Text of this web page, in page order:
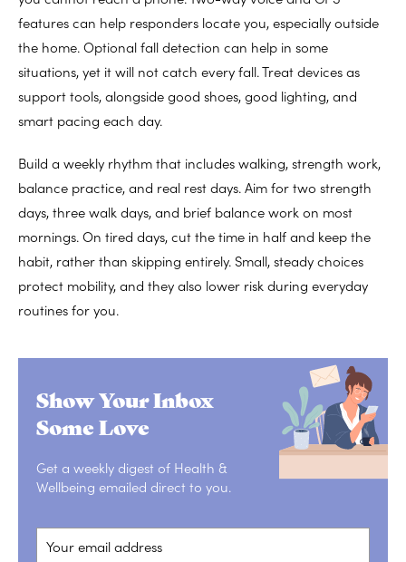
features can help responders locate you, especially outside
the home. Optional fall detection can help in some
situations, yet it will not catch every fall. Treat devices as
support tools, alongside good shoes, good lighting, and
smart pacing each day.
Build a weekly rhythm that includes walking, strength work,
balance practice, and real rest days. Aim for two strength
days, three walk days, and brief balance work on most
mornings. On tired days, cut the time in half and keep the
habit, rather than skipping entirely. Small, steady choices
protect mobility, and they also lower risk during everyday
routines for you.
Show Your Inbox
Some Love
Get a weekly digest of Health &
Wellbeing emailed direct to you.